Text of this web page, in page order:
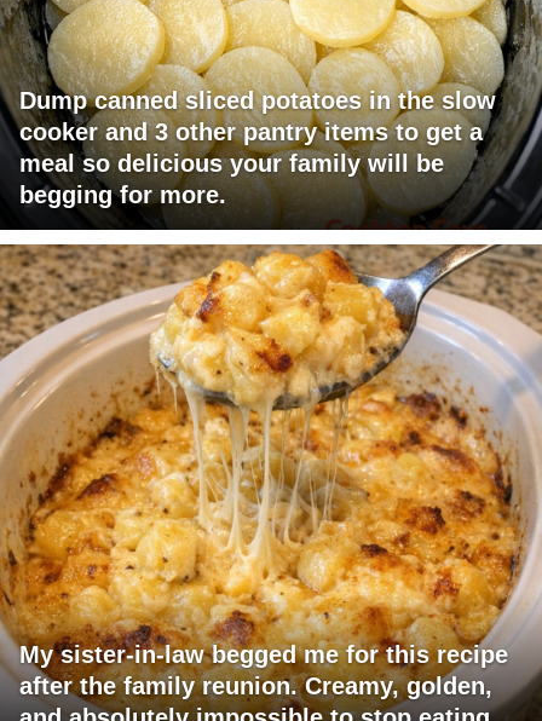
Dump canned sliced potatoes in the slow
cooker and 3 other pantry items to get a
meal so delicious your family will be
begging for more.
My sister-in-law begged me for this recipe
after the family reunion. Creamy, golden,